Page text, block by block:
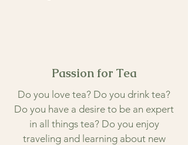
Passion for Tea
Do you love tea? Do you drink tea?
Do you have a desire to be an expert
in all things tea? Do you enjoy
traveling and learning about new